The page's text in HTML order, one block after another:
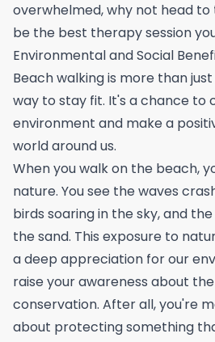
overwhelmed, why not head
be the best therapy session
Environmental and Social
Beach walking is more than
way to stay fit. It's a chance to
environment and make a
world around us.
When you walk on the beach,
nature. You see the waves
birds soaring in the sky, and
the sand. This exposure to
a deep appreciation for our
raise your awareness about
conservation. After all, you're
about protecting something